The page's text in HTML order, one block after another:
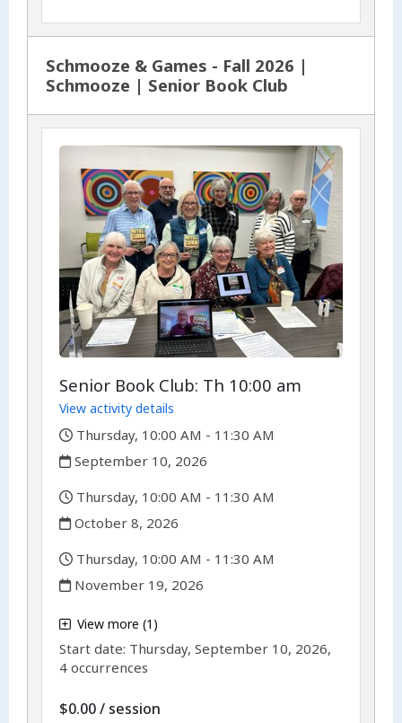
Schmooze & Games - Fall 2026 |
Schmooze | Senior Book Club
Senior Book Club: Th 10:00 am
View activity details
,
Thursday, 10:00 AM - 11:30 AM
,
September 10, 2026
Thursday, 10:00 AM - 11:30 AM
,
October 8, 2026
Thursday, 10:00 AM - 11:30 AM
,
November 19, 2026
View more (1)
Start date: ,Thursday, September 10, 2026,
4 occurrences
$0.00/ per
session